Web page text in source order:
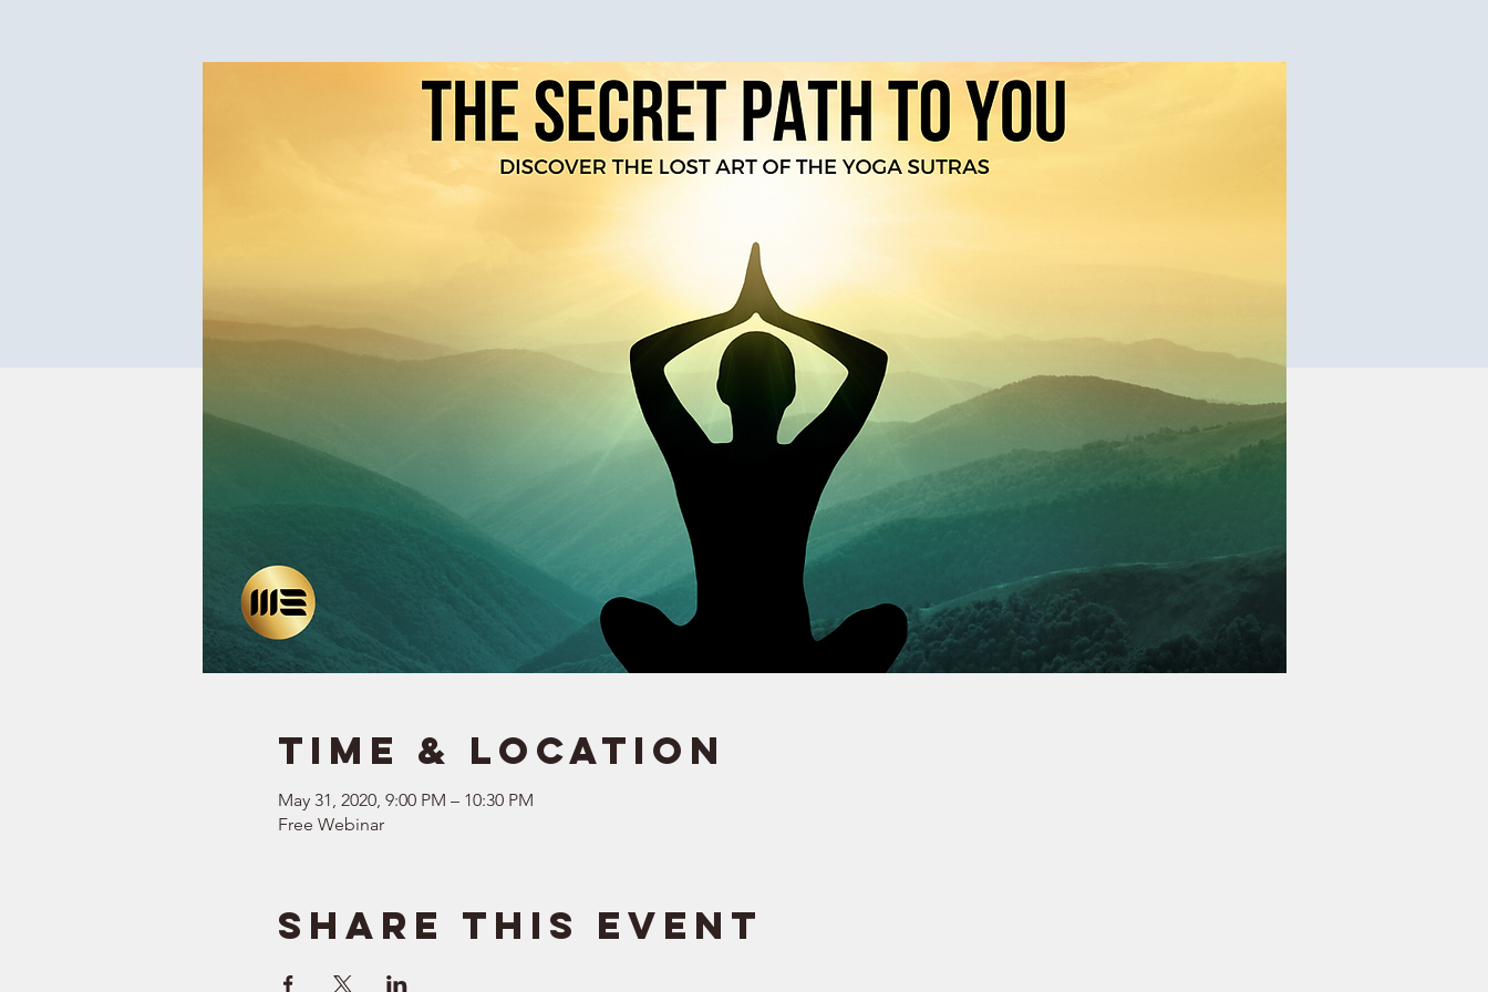
Time & Location
May 31, 2020, 9:00 PM – 10:30 PM
Free Webinar
Share this event